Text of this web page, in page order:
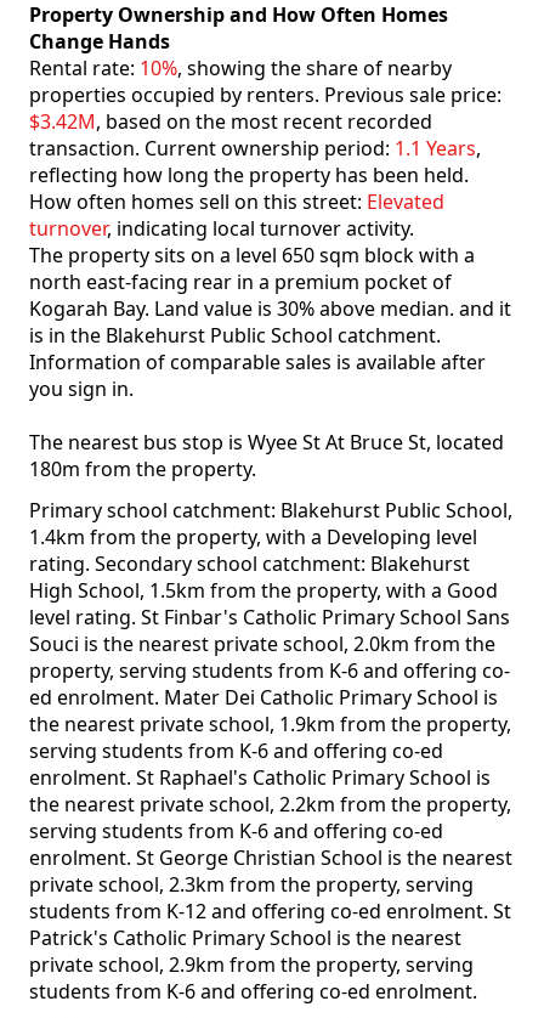
Property Ownership and How Often Homes
Change Hands
Rental rate: 10%, showing the share of nearby
properties occupied by renters. Previous sale price:
$3.42M, based on the most recent recorded
transaction. Current ownership period: 1.1 Years,
reflecting how long the property has been held.
How often homes sell on this street: Elevated
turnover, indicating local turnover activity.
The property sits on a level 650 sqm block with a
north east-facing rear in a premium pocket of
Kogarah Bay. Land value is 30% above median. and it
is in the Blakehurst Public School catchment.
Information of comparable sales is available after
you sign in.
The nearest bus stop is Wyee St At Bruce St, located
180m from the property.
Primary school catchment: Blakehurst Public School,
1.4km from the property, with a Developing level
rating. Secondary school catchment: Blakehurst
High School, 1.5km from the property, with a Good
level rating. St Finbar's Catholic Primary School Sans
Souci is the nearest private school, 2.0km from the
property, serving students from K-6 and offering co-
ed enrolment. Mater Dei Catholic Primary School is
the nearest private school, 1.9km from the property,
serving students from K-6 and offering co-ed
enrolment. St Raphael's Catholic Primary School is
the nearest private school, 2.2km from the property,
serving students from K-6 and offering co-ed
enrolment. St George Christian School is the nearest
private school, 2.3km from the property, serving
students from K-12 and offering co-ed enrolment. St
Patrick's Catholic Primary School is the nearest
private school, 2.9km from the property, serving
students from K-6 and offering co-ed enrolment.